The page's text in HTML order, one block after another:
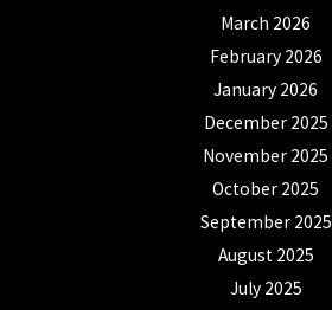
March 2026
February 2026
January 2026
December 2025
November 2025
October 2025
September 2025
August 2025
July 2025